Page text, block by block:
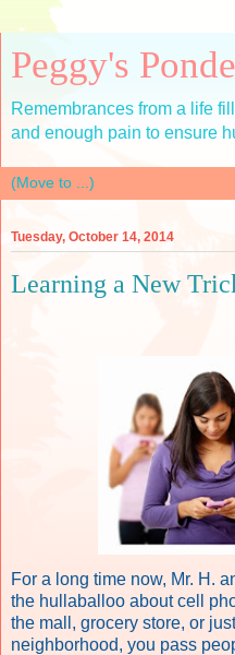
Peggy's
Remembrances from a life
and enough pain to ensure
Tuesday, October 14, 2014
Learning a New
For a long time now, Mr. H.
the hullaballoo about cell
the mall, grocery store, or
neighborhood, you pass